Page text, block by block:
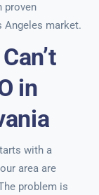
proven
market.
in
with a
area are
problem is